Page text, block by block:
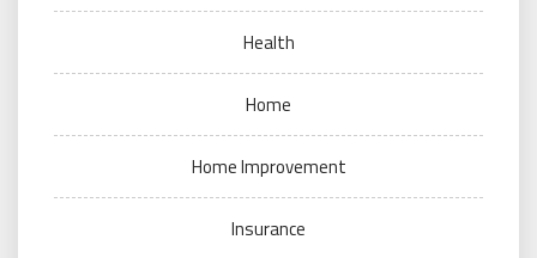
Health
Home
Home Improvement
Insurance